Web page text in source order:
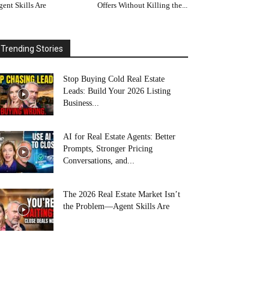
Skills Are
Offers Without Killing the...
Trending Stories
Stop Buying Cold Real Estate
Leads: Build Your 2026 Listing
Business...
AI for Real Estate Agents: Better
Prompts, Stronger Pricing
Conversations, and...
The 2026 Real Estate Market Isn’t
the Problem—Agent Skills Are